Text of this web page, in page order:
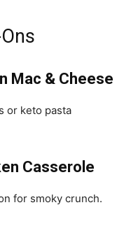
Mac & Cheese
or keto pasta
Casserole
for smoky crunch.